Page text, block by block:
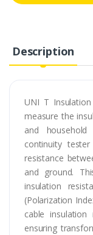
Description
UNI T
measure the
and household
continuity
resistance
and ground.
insulation
(Polarization
cable
ensuring